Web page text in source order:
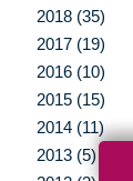
2018 (35)
2017 (19)
2016 (10)
2015 (15)
2014 (11)
2013 (5)